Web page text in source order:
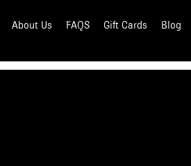
About Us FAQS Gift Cards Blog